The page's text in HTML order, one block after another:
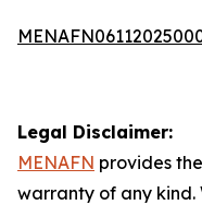
Legal Disclaimer:
MENAFN provides
warranty of any